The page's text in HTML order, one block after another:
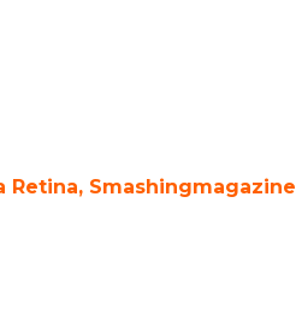
Retina, Smashingmagazine